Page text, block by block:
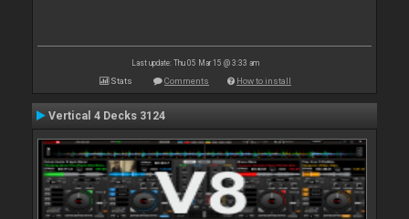
Last update: Thu 05 Mar 15 @ 3:33 am
Stats Comments How to install
Vertical 4 Decks 3124